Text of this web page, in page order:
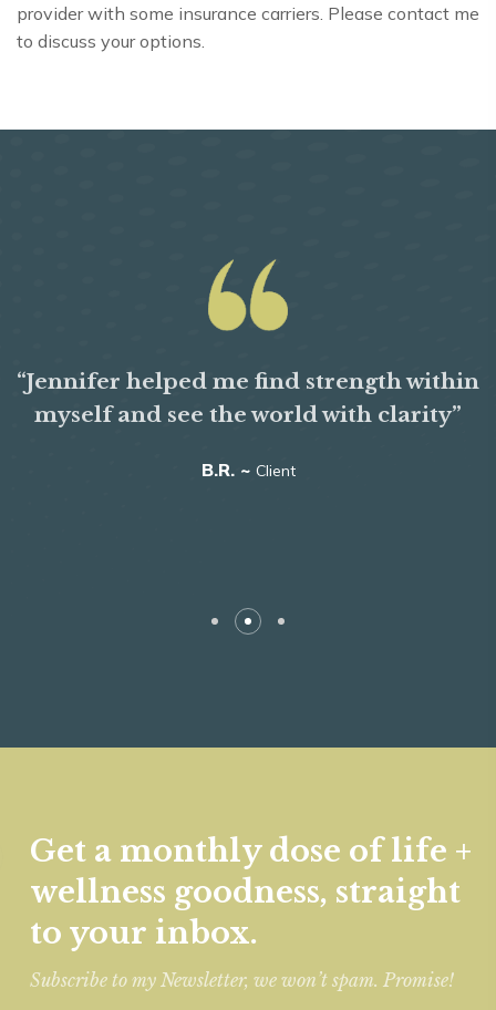
provider with some insurance carriers. Please contact me
to discuss your options.
“Jennifer helped me find strength within
myself and see the world with clarity”
B.R. ~ Client
Get a monthly dose of life +
wellness goodness, straight
to your inbox.
Subscribe to my Newsletter, we won’t spam. Promise!